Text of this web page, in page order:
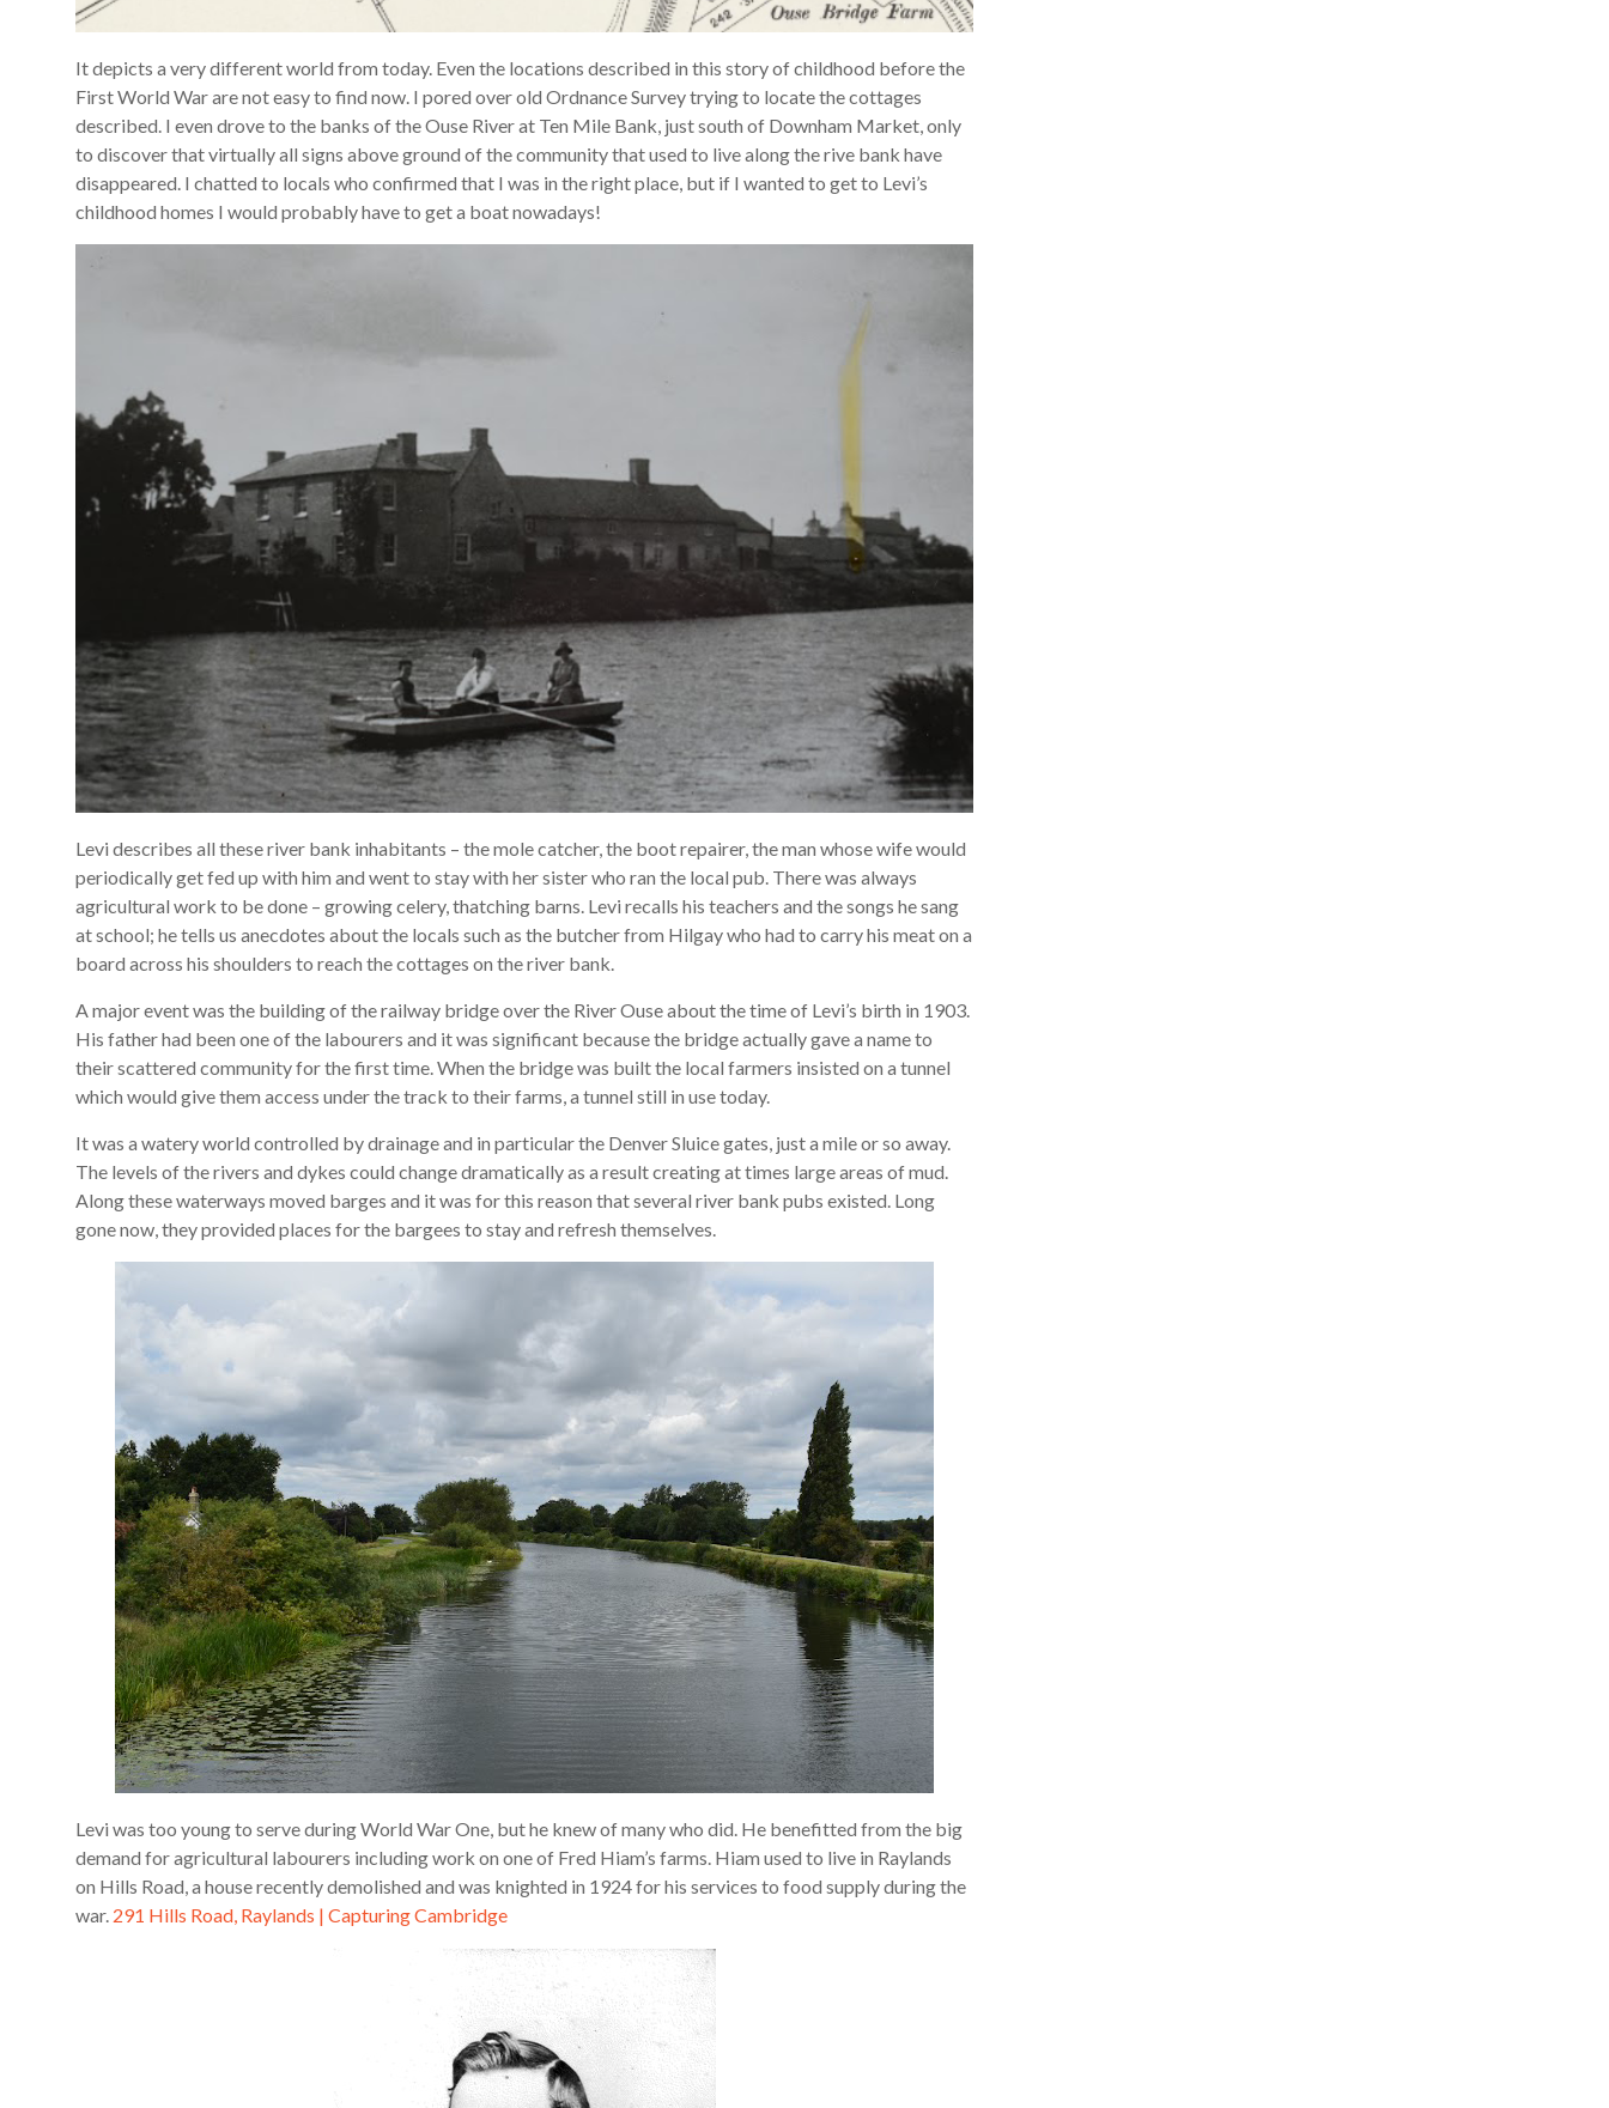
It depicts a very different world from today. Even the locations described in this story of childhood before the
First World War are not easy to find now. I pored over old Ordnance Survey trying to locate the cottages
described. I even drove to the banks of the Ouse River at Ten Mile Bank, just south of Downham Market, only
to discover that virtually all signs above ground of the community that used to live along the rive bank have
disappeared. I chatted to locals who confirmed that I was in the right place, but if I wanted to get to Levi’s
childhood homes I would probably have to get a boat nowadays!
Levi describes all these river bank inhabitants – the mole catcher, the boot repairer, the man whose wife would
periodically get fed up with him and went to stay with her sister who ran the local pub. There was always
agricultural work to be done – growing celery, thatching barns. Levi recalls his teachers and the songs he sang
at school; he tells us anecdotes about the locals such as the butcher from Hilgay who had to carry his meat on a
board across his shoulders to reach the cottages on the river bank.
A major event was the building of the railway bridge over the River Ouse about the time of Levi’s birth in 1903.
His father had been one of the labourers and it was significant because the bridge actually gave a name to
their scattered community for the first time. When the bridge was built the local farmers insisted on a tunnel
which would give them access under the track to their farms, a tunnel still in use today.
It was a watery world controlled by drainage and in particular the Denver Sluice gates, just a mile or so away.
The levels of the rivers and dykes could change dramatically as a result creating at times large areas of mud.
Along these waterways moved barges and it was for this reason that several river bank pubs existed. Long
gone now, they provided places for the bargees to stay and refresh themselves.
Levi was too young to serve during World War One, but he knew of many who did. He benefitted from the big
demand for agricultural labourers including work on one of Fred Hiam’s farms. Hiam used to live in Raylands
on Hills Road, a house recently demolished and was knighted in 1924 for his services to food supply during the
war. 291 Hills Road, Raylands | Capturing Cambridge